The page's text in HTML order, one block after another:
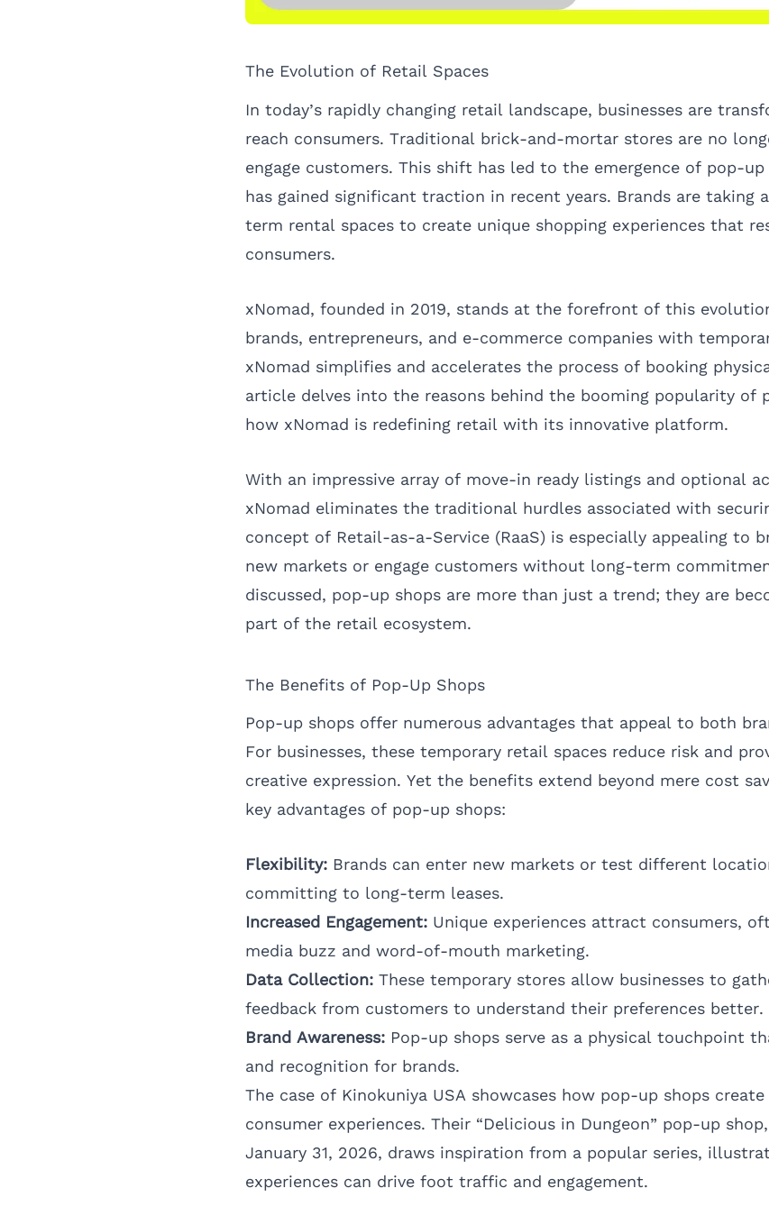
The Evolution of Retail Spaces
In today’s rapidly changing retail landscape, businesses are
reach consumers. Traditional brick-and-mortar stores are no
engage customers. This shift has led to the emergence of pop-
has gained significant traction in recent years. Brands are taking
term rental spaces to create unique shopping experiences that
consumers.
xNomad, founded in 2019, stands at the forefront of this
brands, entrepreneurs, and e-commerce companies with
xNomad simplifies and accelerates the process of booking
article delves into the reasons behind the booming popularity of
how xNomad is redefining retail with its innovative platform.
With an impressive array of move-in ready listings and optional
xNomad eliminates the traditional hurdles associated with
concept of Retail-as-a-Service (RaaS) is especially appealing to
new markets or engage customers without long-term
discussed, pop-up shops are more than just a trend; they are
part of the retail ecosystem.
The Benefits of Pop-Up Shops
Pop-up shops offer numerous advantages that appeal to both
For businesses, these temporary retail spaces reduce risk and
creative expression. Yet the benefits extend beyond mere cost
key advantages of pop-up shops:
Flexibility: Brands can enter new markets or test different
committing to long-term leases.
Increased Engagement: Unique experiences attract consumers,
media buzz and word-of-mouth marketing.
Data Collection: These temporary stores allow businesses to
feedback from customers to understand their preferences better.
Brand Awareness: Pop-up shops serve as a physical touchpoint
and recognition for brands.
The case of Kinokuniya USA showcases how pop-up shops
consumer experiences. Their “Delicious in Dungeon” pop-up
January 31, 2026, draws inspiration from a popular series,
experiences can drive foot traffic and engagement.